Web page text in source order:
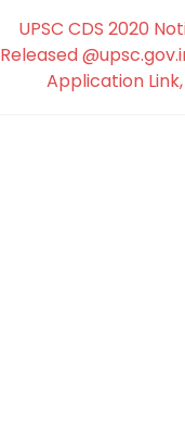
UPSC CDS 2020
Released
Application